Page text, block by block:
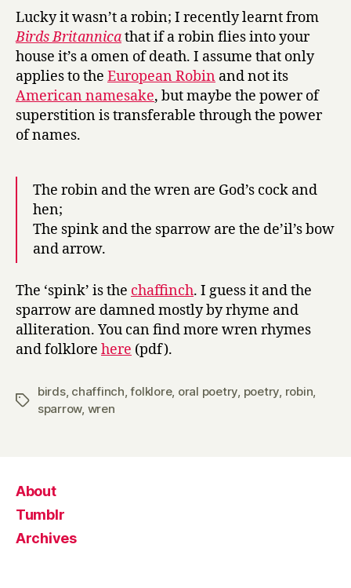
Lucky it wasn’t a robin; I recently learnt from
Birds Britannicathat if a robin flies into your
house it’s a omen of death. I assume that only
applies to the European Robin and not its
American namesake, but maybe the power of
superstition is transferable through the power
of names.
The robin and the wren are God’s cock and
hen;
The spink and the sparrow are the de’il’s bow
and arrow.
The ‘spink’ is the chaffinch. I guess it and the
sparrow are damned mostly by rhyme and
alliteration. You can find more wren rhymes
and folklore here (pdf).
Tags
birds, chaffinch ,folklore, oral poetry poetry robin
sparrow, wren
About
Tumblr
Archives